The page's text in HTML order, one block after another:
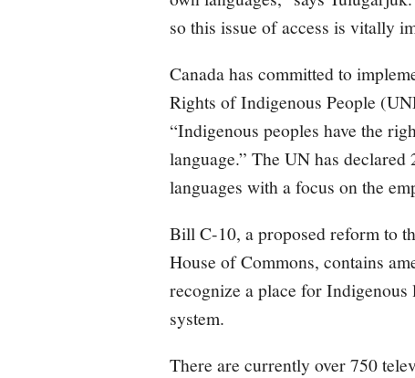
so this issue of access is vitally
Canada has committed to
Rights of Indigenous People
“Indigenous peoples have the
language.” The UN has
languages with a focus on the
Bill C-10, a proposed reform to
House of Commons, contains
recognize a place for Indigenous
system.
There are currently over 750